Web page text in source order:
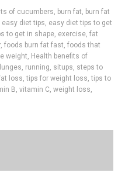
of cucumbers, burn fat, burn fat
easy diet tips, easy diet tips to get
to get in shape, exercise, fat
, foods burn fat fast, foods that
weight, Health benefits of
lunges, running, situps, steps to
loss,tips for weight loss,tips to
B, vitamin C, weight loss,